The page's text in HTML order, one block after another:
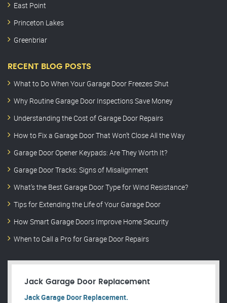
East Point
Princeton Lakes
Greenbriar
RECENT BLOG POSTS
What to Do When Your Garage Door Freezes Shut
Why Routine Garage Door Inspections Save Money
Understanding the Cost of Garage Door Repairs
How to Fix a Garage Door That Won’t Close All the Way
Garage Door Opener Keypads: Are They Worth It?
Garage Door Tracks: Signs of Misalignment
What’s the Best Garage Door Type for Wind Resistance?
Tips for Extending the Life of Your Garage Door
How Smart Garage Doors Improve Home Security
When to Call a Pro for Garage Door Repairs
Jack Garage Door Replacement
Jack Garage Door Replacement.